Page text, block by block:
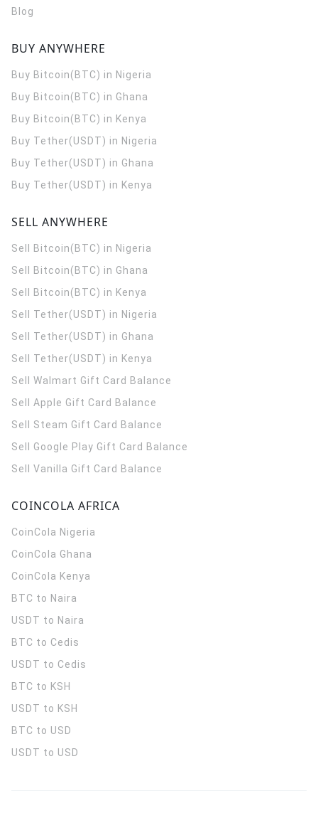
Blog
BUY ANYWHERE
Buy Bitcoin(BTC) in Nigeria
Buy Bitcoin(BTC) in Ghana
Buy Bitcoin(BTC) in Kenya
Buy Tether(USDT) in Nigeria
Buy Tether(USDT) in Ghana
Buy Tether(USDT) in Kenya
SELL ANYWHERE
Sell Bitcoin(BTC) in Nigeria
Sell Bitcoin(BTC) in Ghana
Sell Bitcoin(BTC) in Kenya
Sell Tether(USDT) in Nigeria
Sell Tether(USDT) in Ghana
Sell Tether(USDT) in Kenya
Sell Walmart Gift Card Balance
Sell Apple Gift Card Balance
Sell Steam Gift Card Balance
Sell Google Play Gift Card Balance
Sell Vanilla Gift Card Balance
COINCOLA AFRICA
CoinCola Nigeria
CoinCola Ghana
CoinCola Kenya
BTC to Naira
USDT to Naira
BTC to Cedis
USDT to Cedis
BTC to KSH
USDT to KSH
BTC to USD
USDT to USD